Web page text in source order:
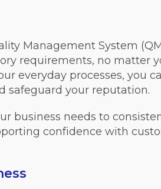
Management System
requirements, no matter
everyday processes, you
safeguard your reputation.
business needs to
confidence with